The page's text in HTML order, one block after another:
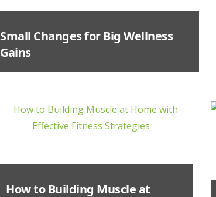
Small Changes for Big Wellness
Gains
How to Building Muscle at